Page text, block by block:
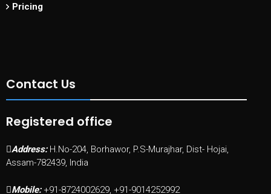
Pricing
Contact Us
Registered office
Address: H.No-204, Borhawor, P.S-Murajhar, Dist- Hojai,
Assam-782439, India
Mobile: +91-8724002629, +91-9014252992